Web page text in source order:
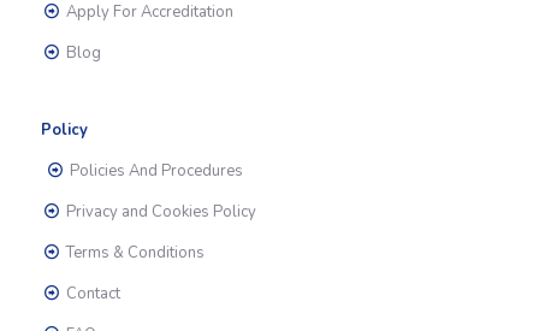
Apply For Accreditation
Blog
Policy
Policies And Procedures
Privacy and Cookies Policy
Terms & Conditions
Contact